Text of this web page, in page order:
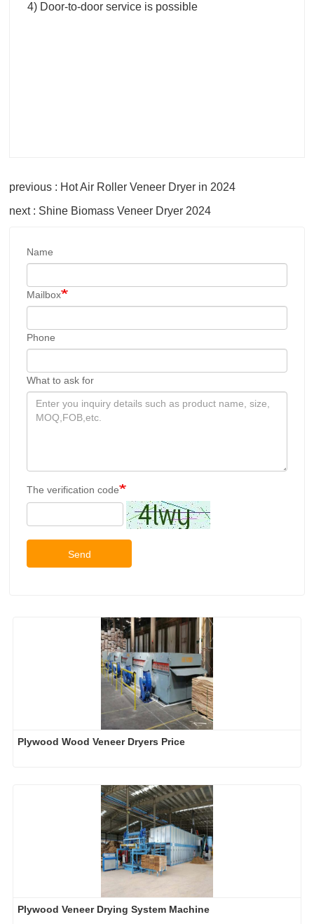
4) Door-to-door service is possible
previous : Hot Air Roller Veneer Dryer in 2024
next : Shine Biomass Veneer Dryer 2024
Name
Mailbox
Phone
What to ask for
The verification code
Send
Plywood Wood Veneer Dryers Price
Plywood Veneer Drying System Machine